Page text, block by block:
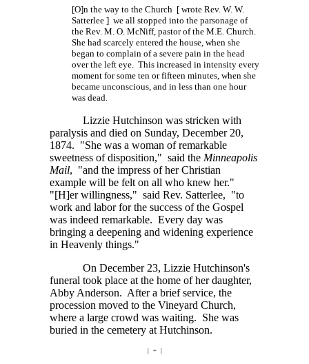
[O]n the way to the Church [ wrote Rev. W. W.
Satterlee ] we all stopped into the parsonage of
the Rev. M. O. McNiff, pastor of the M.E. Church.
She had scarcely entered the house, when she
began to complain of a severe pain in the head
over the left eye. This increased in intensity every
moment for some ten or fifteen minutes, when she
became unconscious, and in less than one hour
was dead.
Lizzie Hutchinson was stricken with
paralysis and died on Sunday, December 20,
1874. "She was a woman of remarkable
sweetness of disposition," said the Minneapolis
Mail, "and the impress of her Christian
example will be felt on all who knew her."
"[H]erwillingness," said Rev. Satterlee, "to
work and labor for the success of the Gospel
was indeed remarkable. Every day was
bringing a deepening and widening experience
in Heavenly things."
On December 23, Lizzie Hutchinson's
funeral took place at the home of her daughter,
Abby Anderson. After a brief service, the
procession moved to the Vineyard Church,
where a large crowd was waiting. She was
buried in the cemetery at Hutchinson.
| ÷ |